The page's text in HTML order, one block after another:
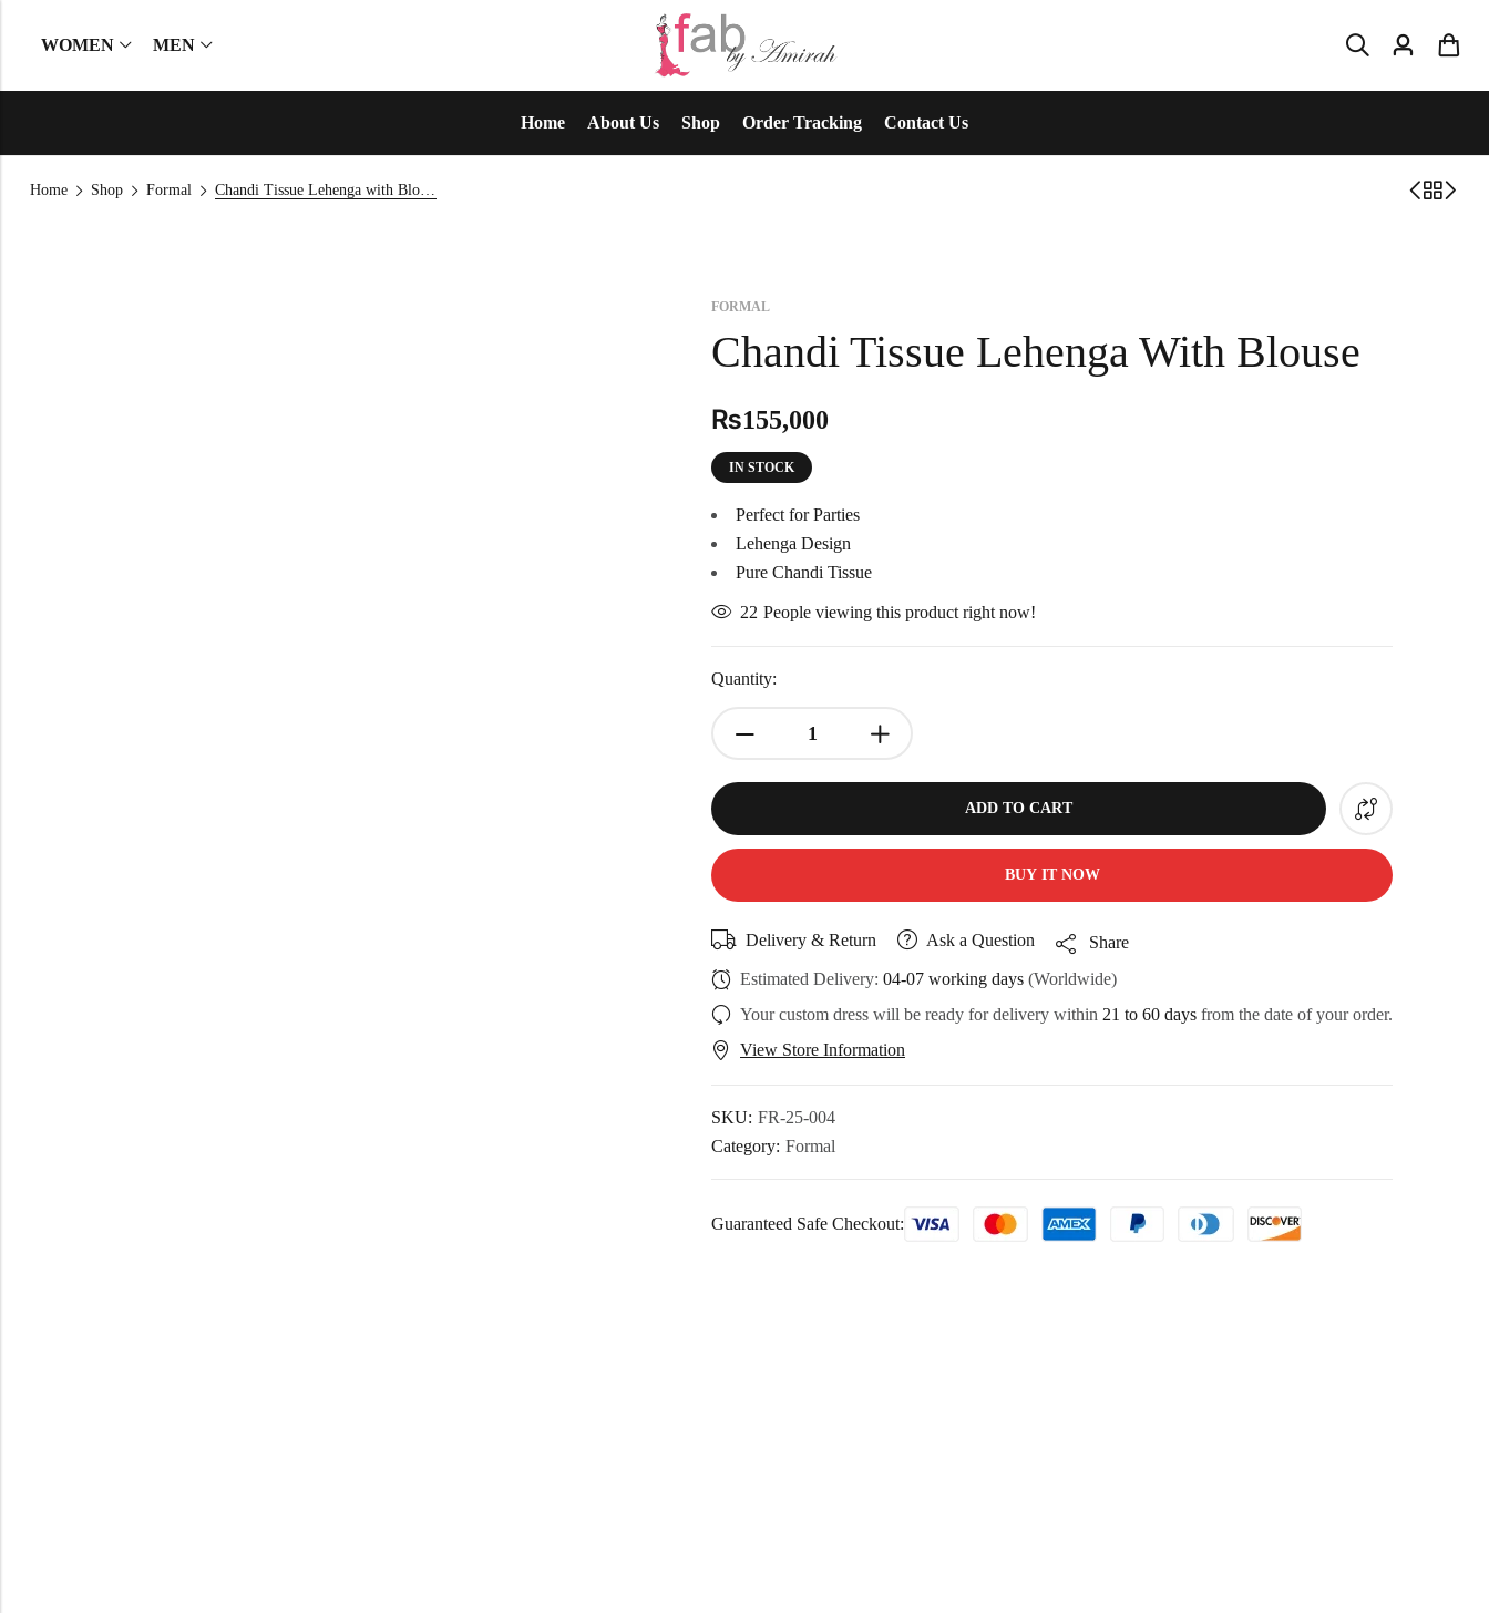
WOMEN MEN
Home About Us Shop Order Tracking Contact Us
Home Shop Formal Chandi Tissue Lehenga with Blouse
FORMAL
Chandi Tissue Lehenga With Blouse
₨155,000
IN STOCK
Perfect for Parties
Lehenga Design
Pure Chandi Tissue
22 People viewing this product right now!
Quantity:
ADD TO CART
BUY IT NOW
Delivery & Return Ask a Question
Share
Estimated Delivery: 04-07 working days (Worldwide)
Your custom dress will be ready for delivery within 21 to 60 days from the date of your order.
View Store Information
SKU: FR-25-004
Category: Formal
Guaranteed Safe Checkout: